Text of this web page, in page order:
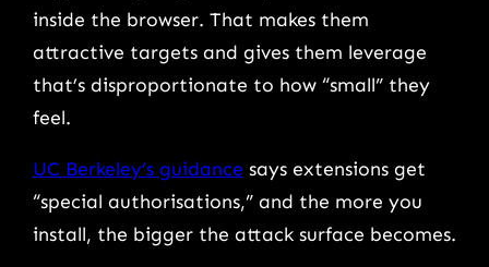
inside the browser. That makes them
attractive targets and gives them leverage
that’s disproportionate to how “small” they
feel.
UC Berkeley’s guidance says extensions get
“special authorisations,” and the more you
install, the bigger the attack surface becomes.